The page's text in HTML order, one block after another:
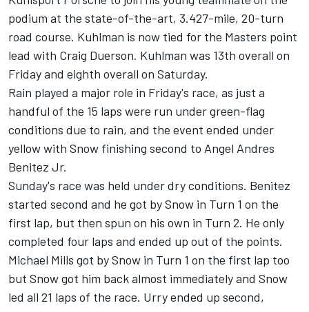
podium at the state-of-the-art, 3.427-mile, 20-turn
road course. Kuhlman is now tied for the Masters point
lead with Craig Duerson. Kuhlman was 13th overall on
Friday and eighth overall on Saturday.
Rain played a major role in Friday's race, as just a
handful of the 15 laps were run under green-flag
conditions due to rain, and the event ended under
yellow with Snow finishing second to Angel Andres
Benitez Jr.
Sunday's race was held under dry conditions. Benitez
started second and he got by Snow in Turn 1 on the
first lap, but then spun on his own in Turn 2. He only
completed four laps and ended up out of the points.
Michael Mills got by Snow in Turn 1 on the first lap too
but Snow got him back almost immediately and Snow
led all 21 laps of the race. Urry ended up second,